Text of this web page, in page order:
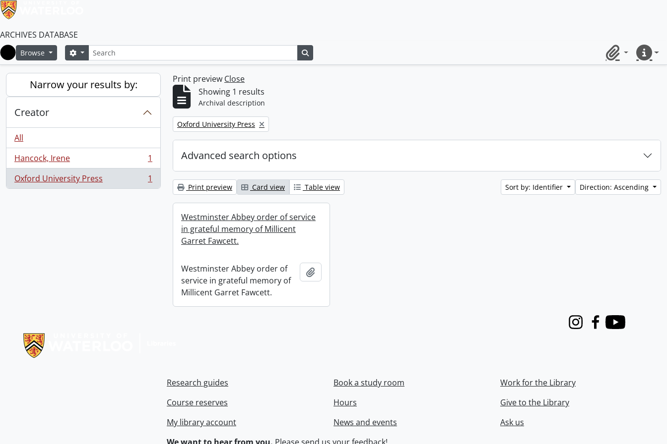
ARCHIVES DATABASE
Home
Browse SearchSearch options
ClipboardQuick
Narrow your results by:
Creator
All
Hancock, Irene
, 1 results
1
Oxford University Press
, 1 results 1
Print preview Close
Showing 1 results
Archival description
Remove filter:
Oxford University Press
Advanced search options
Print preview Card view Table view Sort by: Identifier Direction: Ascending
Westminster Abbey order of service
in grateful memory of Millicent
Garret Fawcett.
Westminster Abbey order of
service in grateful memory of
Millicent Garret Fawcett.
InstagramFacebook
Youtube
Research guides
Course reserves
My library account
Book a study room
Hours
News and events
Work for the Library
Give to the Library
Ask us